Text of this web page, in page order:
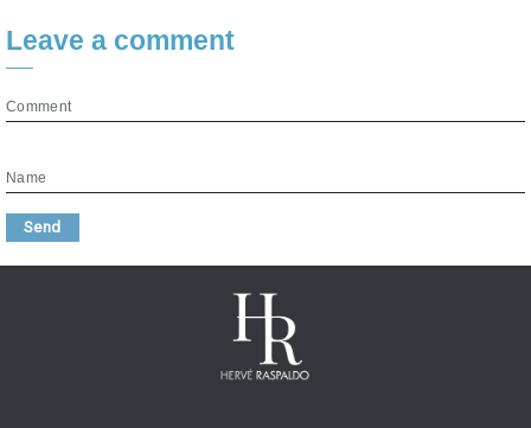
Leave a comment
Comment
Name
Send